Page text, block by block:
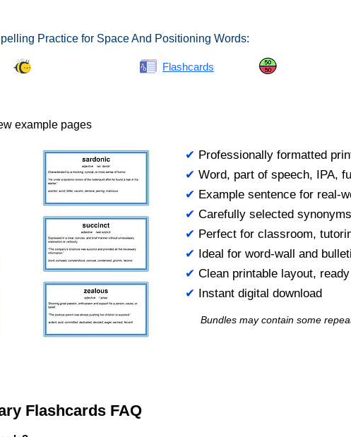
Practice for Space And Positioning Words:
Flashcards
example pages
✔ Professionally formatted
✔ Word, part of speech, IPA,
✔ Example sentence for real-
✔ Carefully selected synonyms
✔ Perfect for classroom,
✔ Ideal for word-wall and
✔ Clean printable layout,
✔ Instant digital download
Bundles may contain some
Flashcards FAQ